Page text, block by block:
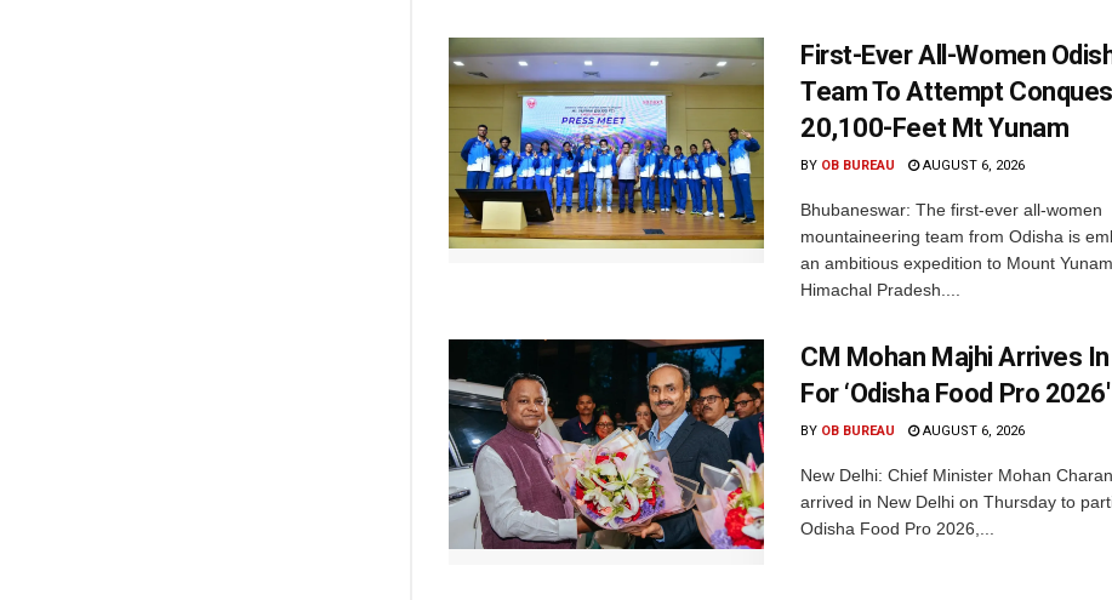
First-Ever All-Women
Team To Attempt
20,100-Feet Mt Yunam
BY OB BUREAU AUGUST 6, 2026
Bhubaneswar: The first-ever all-women
mountaineering team from Odisha is
an ambitious expedition to Mount
Himachal Pradesh....
CM Mohan Majhi Arrives
For ‘Odisha Food Pro 2026′
BY OB BUREAU AUGUST 6, 2026
New Delhi: Chief Minister Mohan
arrived in New Delhi on Thursday to
Odisha Food Pro 2026,...